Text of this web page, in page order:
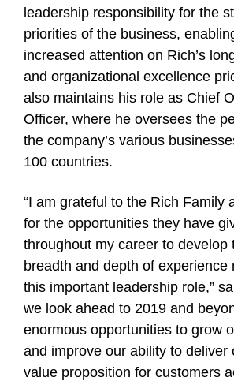
leadership responsibility for the
priorities of the business,
increased attention on Rich’s
and organizational excellence
also maintains his role as Chief
Officer, where he oversees the
the company’s various
100 countries.
“I am grateful to the Rich Family
for the opportunities they have
throughout my career to develop
breadth and depth of experience
this important leadership role,”
we look ahead to 2019 and
enormous opportunities to grow
and improve our ability to deliver
value proposition for customers